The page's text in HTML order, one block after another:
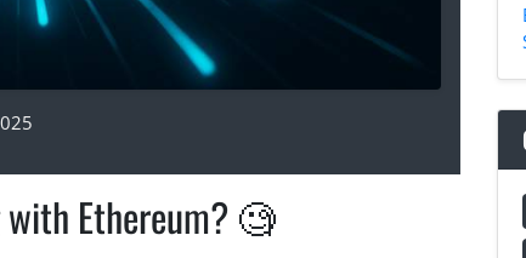
with Ethereum? 🧐